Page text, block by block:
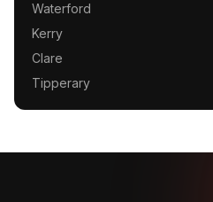
Waterford
Kerry
Clare
Tipperary